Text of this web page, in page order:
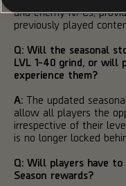
and enemy NPCs,
previously played
Q: Will the seasonal
LVL 1-40 grind, or will
experience them?
A: The updated
allow all players the
irrespective of their
is no longer locked
Q: Will players have
Season rewards?